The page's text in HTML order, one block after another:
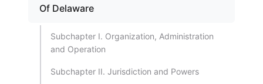
Of Delaware
Subchapter I. Organization, Administration
and Operation
Subchapter II. Jurisdiction and Powers